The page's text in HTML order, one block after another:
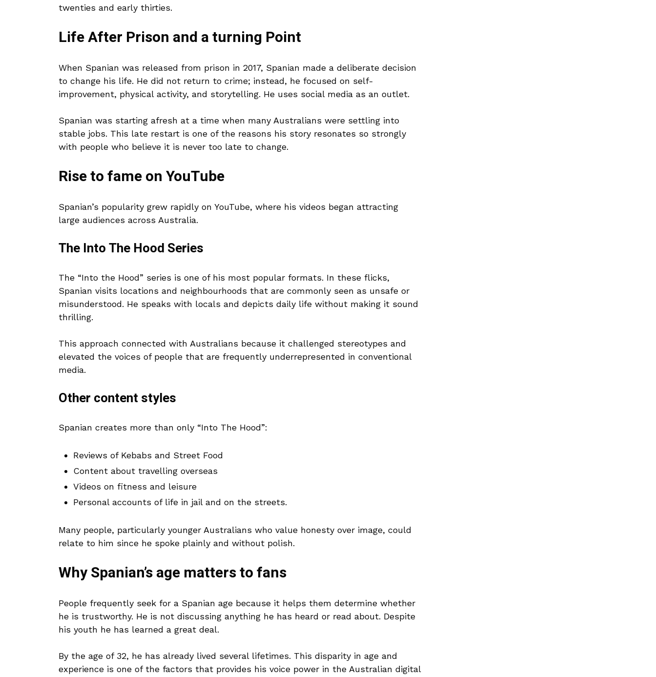
twenties and early thirties.
Life After Prison and a turning Point
When Spanian was released from prison in 2017, Spanian made a deliberate decision
to change his life. He did not return to crime; instead, he focused on self-
improvement, physical activity, and storytelling. He uses social media as an outlet.
Spanian was starting afresh at a time when many Australians were settling into
stable jobs. This late restart is one of the reasons his story resonates so strongly
with people who believe it is never too late to change.
Rise to fame on YouTube
Spanian’s popularity grew rapidly on YouTube, where his videos began attracting
large audiences across Australia.
The Into The Hood Series
The “Into the Hood” series is one of his most popular formats. In these flicks,
Spanian visits locations and neighbourhoods that are commonly seen as unsafe or
misunderstood. He speaks with locals and depicts daily life without making it sound
thrilling.
This approach connected with Australians because it challenged stereotypes and
elevated the voices of people that are frequently underrepresented in conventional
media.
Other content styles
Spanian creates more than only “Into The Hood”:
Reviews of Kebabs and Street Food
Content about travelling overseas
Videos on fitness and leisure
Personal accounts of life in jail and on the streets.
Many people, particularly younger Australians who value honesty over image, could
relate to him since he spoke plainly and without polish.
Why Spanian’s age matters to fans
People frequently seek for a Spanian age because it helps them determine whether
he is trustworthy. He is not discussing anything he has heard or read about. Despite
his youth he has learned a great deal.
By the age of 32, he has already lived several lifetimes. This disparity in age and
experience is one of the factors that provides his voice power in the Australian digital